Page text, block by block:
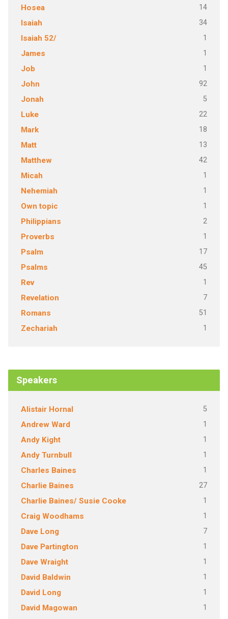
Hosea 14
Isaiah 34
Isaiah 52/ 1
James 1
Job 1
John 92
Jonah 5
Luke 22
Mark 18
Matt 13
Matthew 42
Micah 1
Nehemiah 1
Own topic 1
Philippians 2
Proverbs 1
Psalm 17
Psalms 45
Rev 1
Revelation 7
Romans 51
Zechariah 1
Speakers
Alistair Hornal 5
Andrew Ward 1
Andy Kight 1
Andy Turnbull 1
Charles Baines 1
Charlie Baines 27
Charlie Baines/ Susie Cooke 1
Craig Woodhams 1
Dave Long 7
Dave Partington 1
Dave Wraight 1
David Baldwin 1
David Long 1
David Magowan 1